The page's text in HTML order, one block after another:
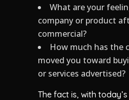
What are your
company or product
commercial?
How much has the
moved you toward
or services advertised?
The fact is, with